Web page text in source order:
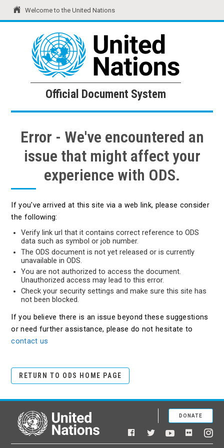
Welcome to the United Nations
United Nations Official Document System
Official Document System
Error - We've encountered an
issue that might affect your
experience with ODS.
If you've arrived at this site via a web link, please consider
the following:
Verify link url that it contains correct reference to ODS
data such as symbol or job number.
The ODS document is not yet released or is currently
unavailable in ODS.
You are not authorized to access the document.
Unauthorized access may lead to this error.
Check your security settings and make sure this site has
not been blocked.
If you believe there is an issue beyond these suggestions
or need further assistance, please do not hesitate to
contact us
RETURN TO ODS HOME PAGE
United Nations
Facebook
TwitterYouTubeFlickr
DONATE